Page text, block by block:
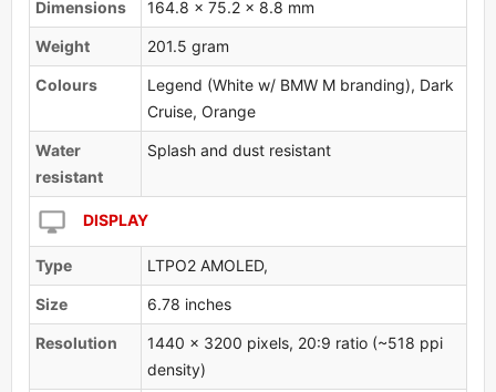
Dimensions 164.8 x 75.2 x 8.8 mm
Weight 201.5 gram
Colours
Legend (White w/ BMW M branding), Dark
Cruise, Orange
Water
resistant
Splash and dust resistant
DISPLAY
Type LTPO2 AMOLED,
Size 6.78 inches
Resolution
1440 x 3200 pixels, 20:9 ratio (~518 ppi
density)